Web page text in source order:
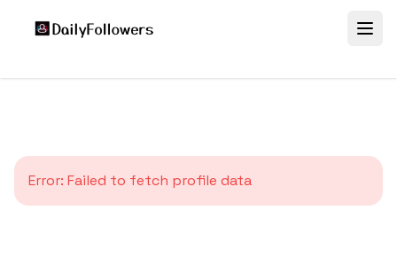
Error: Failed to fetch profile data